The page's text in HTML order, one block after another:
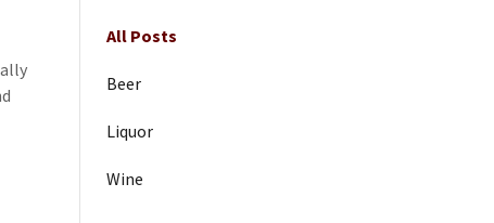
All Posts
Beer
Liquor
Wine